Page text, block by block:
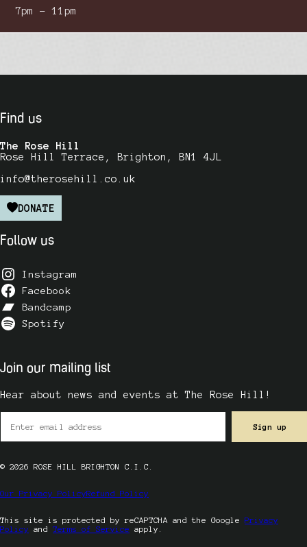
7pm – 11pm
Find us
The Rose Hill
Rose Hill Terrace, Brighton, BN1 4JL
info@therosehill.co.uk
DONATE
Follow us
Instagram
Facebook
Bandcamp
Spotify
Join our mailing list
Hear about news and events at The Rose Hill!
© 2026 ROSE HILL BRIGHTON C.I.C.
Our Privacy PolicyRefund Policy
This site is protected by reCAPTCHA and the Google Privacy
Policy and Terms of Service apply.